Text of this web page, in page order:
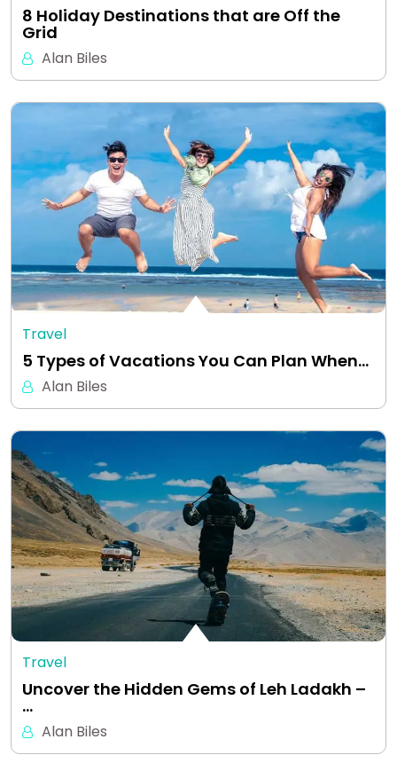
8 Holiday Destinations that are Off the
Grid
Alan Biles
Travel
5 Types of Vacations You Can Plan When…
Alan Biles
Travel
Uncover the Hidden Gems of Leh Ladakh –
…
Alan Biles